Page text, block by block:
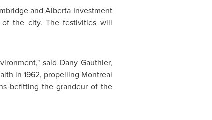
and Alberta Investment
of the city. The festivities will
said Dany Gauthier,
in 1962, propelling Montreal
befitting the grandeur of the